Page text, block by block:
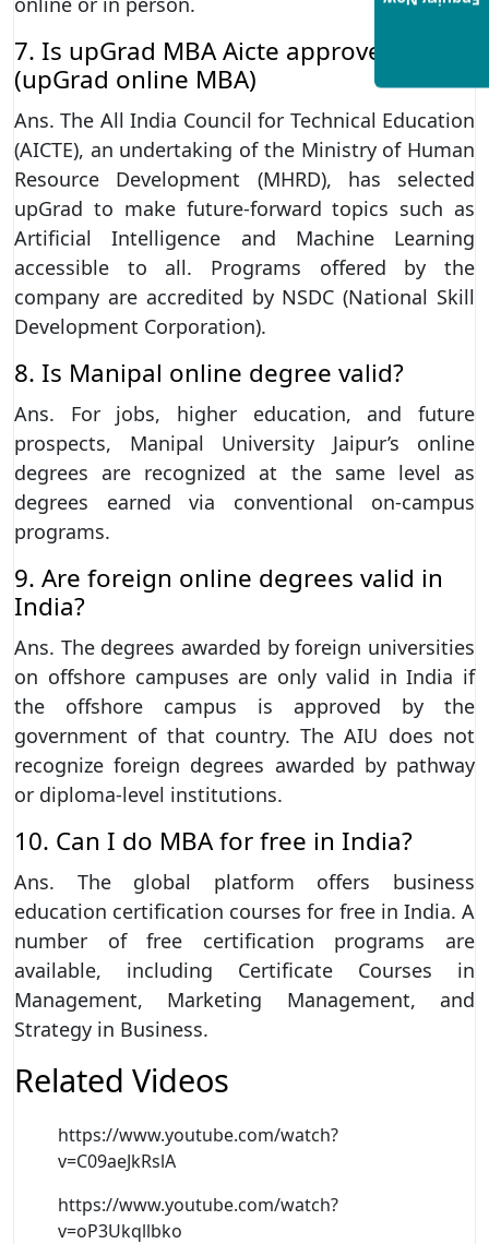
7. Is upGrad MBA Aicte approved?
(upGrad online MBA)
Ans. The All India Council for Technical Education
(AICTE), an undertaking of the Ministry of Human
Resource Development (MHRD), has selected
upGrad to make future-forward topics such as
Artificial Intelligence and Machine Learning
accessible to all. Programs offered by the
company are accredited by NSDC (National Skill
Development Corporation).
8. Is Manipal online degree valid?
Ans. For jobs, higher education, and future
prospects, Manipal University Jaipur’s online
degrees are recognized at the same level as
degrees earned via conventional on-campus
programs.
9. Are foreign online degrees valid in
India?
Ans. The degrees awarded by foreign universities
on offshore campuses are only valid in India if
the offshore campus is approved by the
government of that country. The AIU does not
recognize foreign degrees awarded by pathway
or diploma-level institutions.
10. Can I do MBA for free in India?
Ans. The global platform offers business
education certification courses for free in India. A
number of free certification programs are
available, including Certificate Courses in
Management, Marketing Management, and
Strategy in Business.
Related Videos
https://www.youtube.com/watch?
v=C09aeJkRslA
https://www.youtube.com/watch?
v=oP3Ukqllbko